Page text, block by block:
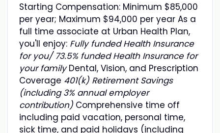
Starting Compensation: Minimum $85,000
per year; Maximum $94,000 per year As a
full time associate at Urban Health Plan,
you'll enjoy: Fully funded Health Insurance
for you/ 73.5% funded Health Insurance for
your familyDental, Vision, and Prescription
Coverage 401(k) Retirement Savings
(including 3% annual employer
contribution) Comprehensive time off
including paid vacation, personal time,
sick time, and paid holidays (including